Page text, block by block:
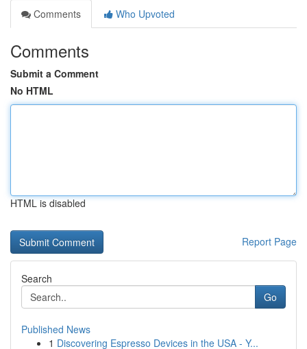
Comments
Who Upvoted
Comments
Submit a Comment
No HTML
HTML is disabled
Report Page
Search
Go
Published News
1 Discovering Espresso Devices in the USA - Y...